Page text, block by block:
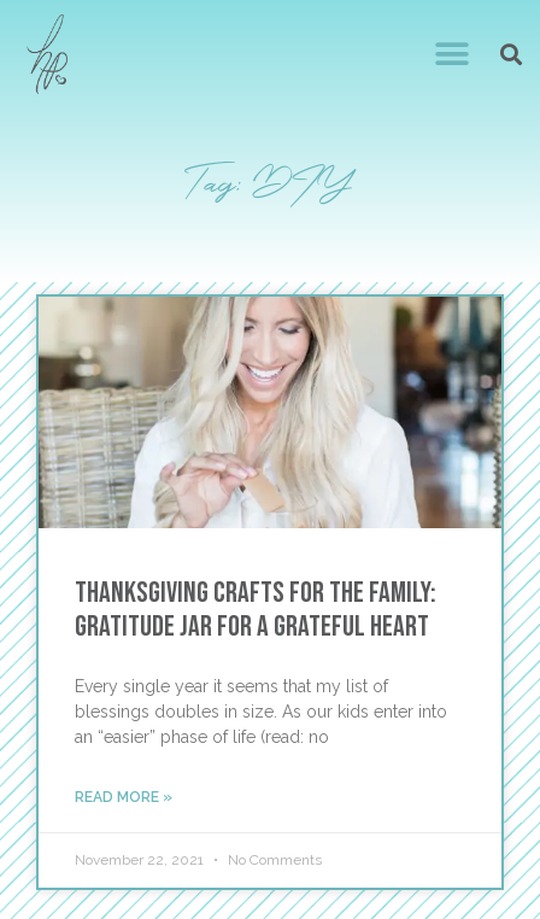
Tag: DIY
Thanksgiving Crafts for the Family:
Gratitude Jar for a Grateful Heart
Every single year it seems that my list of
blessings doubles in size. As our kids enter into
an “easier” phase of life (read: no
READ MORE »
November 22, 2021 No Comments